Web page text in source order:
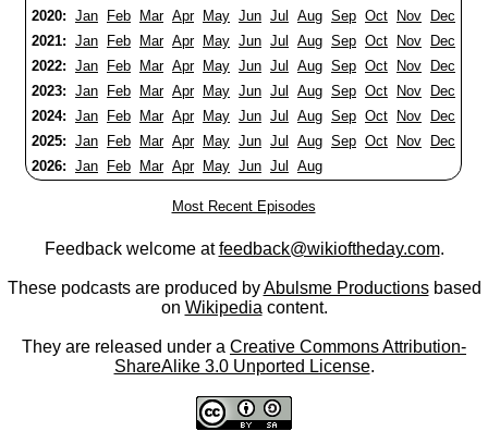
2020: Jan Feb Mar Apr May Jun Jul Aug Sep Oct Nov
Dec
2021: Jan Feb Mar Apr May Jun Jul Aug Sep Oct Nov
Dec
2022: Jan Feb Mar Apr May Jun Jul Aug Sep Oct Nov
Dec
2023: Jan Feb Mar Apr May Jun Jul Aug Sep Oct Nov
Dec
2024: Jan Feb Mar Apr May Jun Jul Aug Sep Oct Nov
Dec
2025: Jan Feb Mar Apr May Jun Jul Aug Sep Oct Nov
Dec
2026: Jan Feb Mar Apr May Jun Jul Aug
Most Recent Episodes
Feedback welcome atfeedback@wikioftheday.com.
These podcasts are produced byAbulsme Productionsbased
on Wikipedia content.
They are released under a Creative Commons Attribution-
ShareAlike 3.0 Unported License.